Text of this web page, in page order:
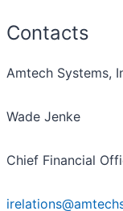
Contacts
Amtech Systems,
Wade Jenke
Chief Financial